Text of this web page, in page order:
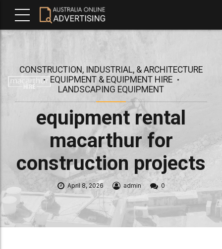
CONSTRUCTION, INDUSTRIAL, & ARCHITECTURE
EQUIPMENT & EQUIPMENT HIRE
LANDSCAPING EQUIPMENT
equipment rental
macarthur for
construction projects
April 8, 2026 admin 0